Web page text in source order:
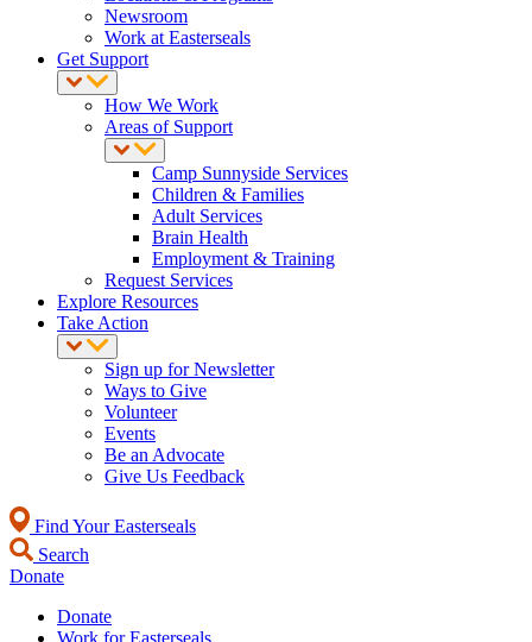
Newsroom
Work at Easterseals
Get Support
How We Work
Areas of Support
Camp Sunnyside Services
Children & Families
Adult Services
Brain Health
Employment & Training
Request Services
Explore Resources
Take Action
Sign up for Newsletter
Ways to Give
Volunteer
Events
Be an Advocate
Give Us Feedback
Find Your Easterseals
Search
Donate
Donate
Work for Easterseals